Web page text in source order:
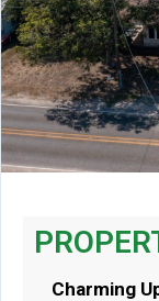
Charming